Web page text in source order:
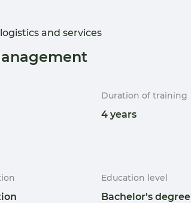
and services
Duration of training
4 years
Education level
Bachelor's degree